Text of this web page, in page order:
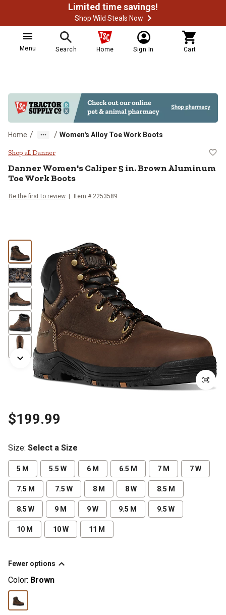
Limited time savings!
Shop Wild Steals Now
Menu Search Home Sign In Cart
Home / / Women's Alloy Toe Work Boots
Danner Women's Caliper 5 in.
Shop all Danner
DannerWomen's Caliper 5 in. Brown Aluminum
Toe Work Boots
Be the first to review Item # 2253589
$199.99
Size: Select a Size
5 M 5.5 W 6 M 6.5 M 7 M 7 W
7.5 M 7.5 W 8 M 8 W 8.5 M
8.5 W 9 M 9 W 9.5 M 9.5 W
10 M 10 W 11 M
Fewer options
Color: Brown